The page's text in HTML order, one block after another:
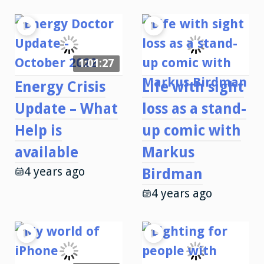
1:01:27
Energy Crisis
Update – What
Help is
available
4 years ago
Life with sight
loss as a stand-
up comic with
Markus
Birdman
4 years ago